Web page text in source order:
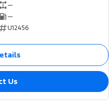
—
—
U12456
Us